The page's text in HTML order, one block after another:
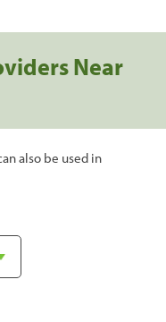
Near
also be used in